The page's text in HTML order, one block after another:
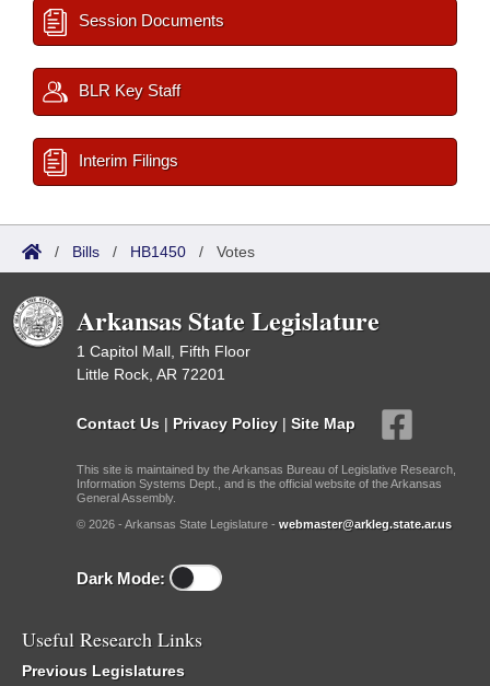
Session Documents
BLR Key Staff
Interim Filings
/ Bills / HB1450 / Votes
Arkansas State Legislature
1 Capitol Mall, Fifth Floor
Little Rock, AR 72201
Contact Us | Privacy Policy | Site Map
This site is maintained by the Arkansas Bureau of Legislative Research,
Information Systems Dept., and is the official website of the Arkansas
General Assembly.
© 2026 - Arkansas State Legislature - webmaster@arkleg.state.ar.us
Dark Mode:
Useful Research Links
Previous Legislatures